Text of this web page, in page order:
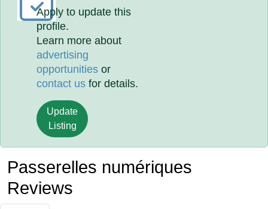
Apply to update this
profile.
Learn more about
advertising
opportunities or
contact us for details.
Update
Listing
Passerelles numériques
Reviews